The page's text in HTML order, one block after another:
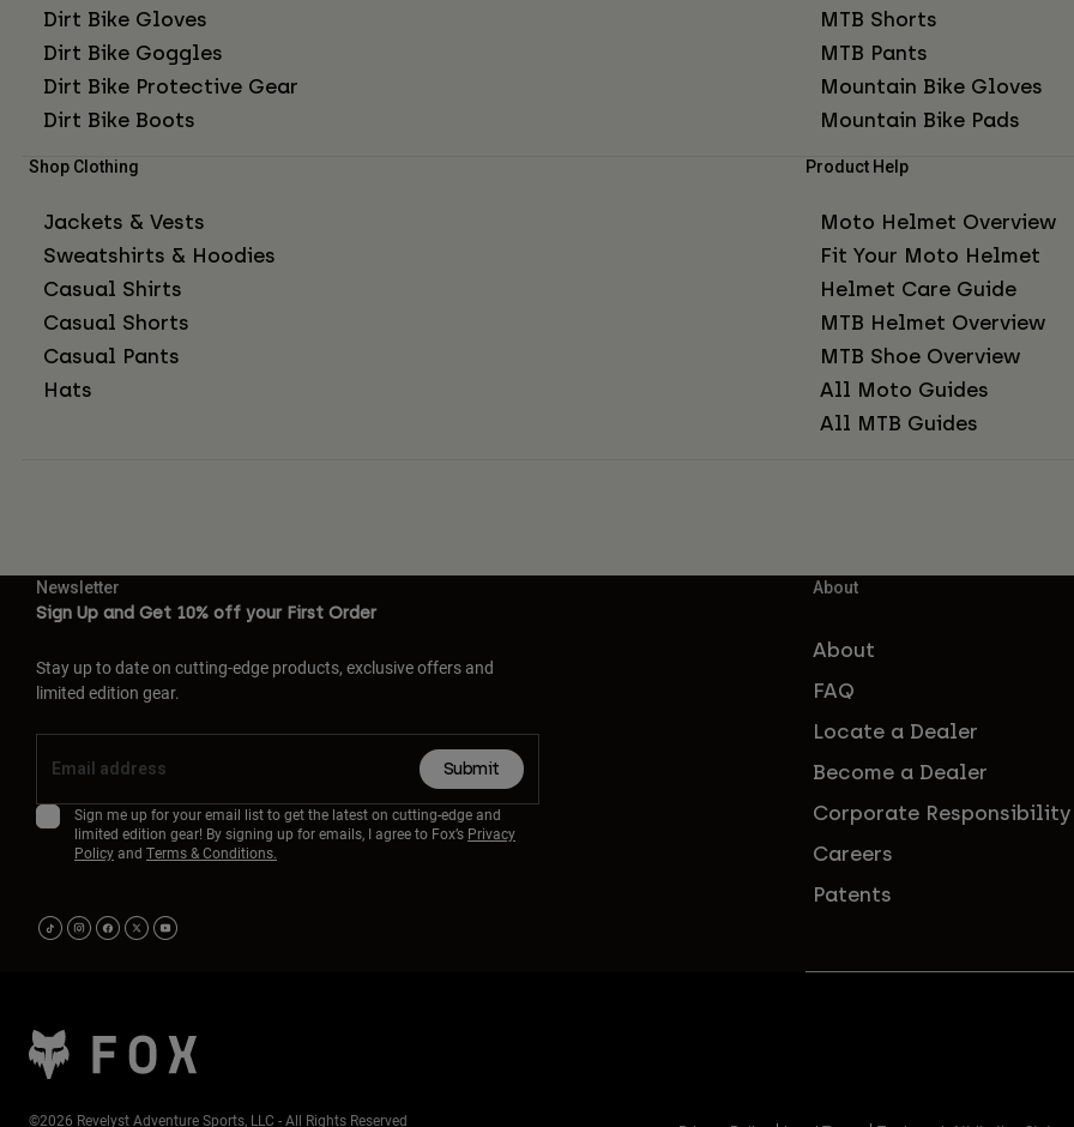
Dirt Bike Gloves
Dirt Bike Goggles
Dirt Bike Protective Gear
Dirt Bike Boots
MTB Shorts
MTB Pants
Mountain Bike Gloves
Mountain Bike Pads
Shop Clothing
Jackets & Vests
Sweatshirts & Hoodies
Casual Shirts
Casual Shorts
Casual Pants
Hats
Product Help
Moto Helmet Overview
Fit Your Moto Helmet
Helmet Care Guide
MTB Helmet Overview
MTB Shoe Overview
All Moto Guides
All MTB Guides
Newsletter
Sign Up and Get 10% off your First Order
Stay up to date on cutting-edge products, exclusive offers and
limited edition gear.
Submit
Sign me up for your email list to get the latest on cutting-edge and
limited edition gear! By signing up for emails, I agree to Fox’s Privacy
Policyand Terms & Conditions.
About
About
FAQ
Locate a Dealer
Become a Dealer
Corporate Responsibility
Careers
Patents
©2026 Revelyst Adventure Sports, LLC - All Rights Reserved